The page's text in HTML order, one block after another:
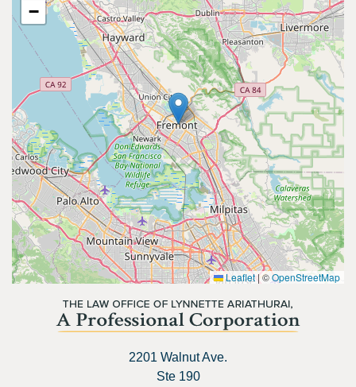
−
Leaflet |©OpenStreetMap
2201 Walnut Ave.
Ste 190